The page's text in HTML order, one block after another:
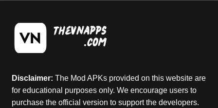
Disclaimer: The Mod APKs provided on this website are
for educational purposes only. We encourage users to
purchase the official version to support the developers.